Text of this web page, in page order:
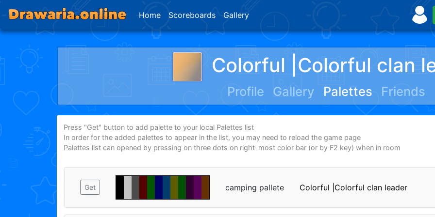
Home Scoreboards Gallery
Colorful |Colorful clan
Profile Gallery Palettes Friends
Press "Get" button to add palette to your local Palettes list
In order for the added palettes to appear in the list, you may need to reload the game page
Palettes list can opened by pressing on three dots on right-most color bar (or by F2 key) when in room
Get camping pallete Colorful |Colorful clan leader